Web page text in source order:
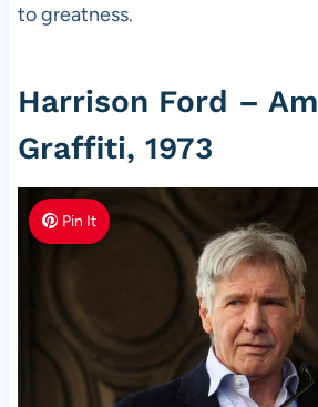
to greatness.
Harrison Ford –
Graffiti, 1973
Pin It